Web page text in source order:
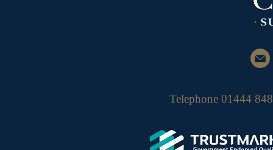
Telephone 01444